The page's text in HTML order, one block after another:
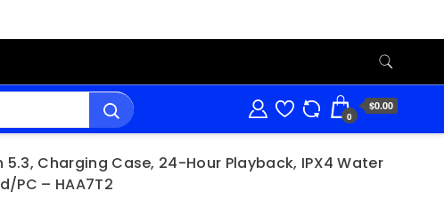
0
$0.00
Charging Case, 24-Hour Playback, IPX4 Water
PC – HAA7T2